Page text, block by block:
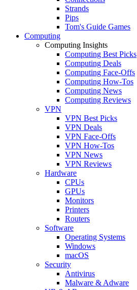
Strands
Pips
Tom's Guide Games
Computing
Computing Insights
Computing Best Picks
Computing Deals
Computing Face-Offs
Computing How-Tos
Computing News
Computing Reviews
VPN
VPN Best Picks
VPN Deals
VPN Face-Offs
VPN How-Tos
VPN News
VPN Reviews
Hardware
CPUs
GPUs
Monitors
Printers
Routers
Software
Operating Systems
Windows
macOS
Security
Antivirus
Malware & Adware